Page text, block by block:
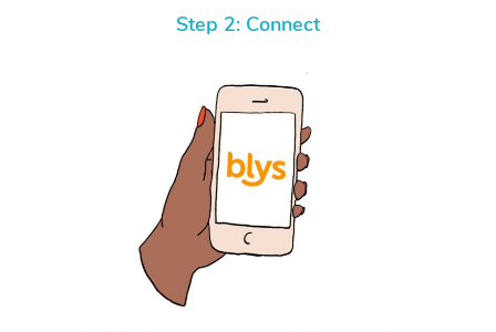
Step 2: Connect